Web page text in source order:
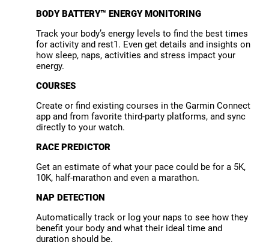
BODY BATTERY™ ENERGY MONITORING
Track your body’s energy levels to find the best times
for activity and rest1. Even get details and insights on
how sleep, naps, activities and stress impact your
energy.
COURSES
Create or find existing courses in the Garmin Connect
app and from favorite third-party platforms, and sync
directly to your watch.
RACE PREDICTOR
Get an estimate of what your pace could be for a 5K,
10K, half-marathon and even a marathon.
NAP DETECTION
Automatically track or log your naps to see how they
benefit your body and what their ideal time and
duration should be.